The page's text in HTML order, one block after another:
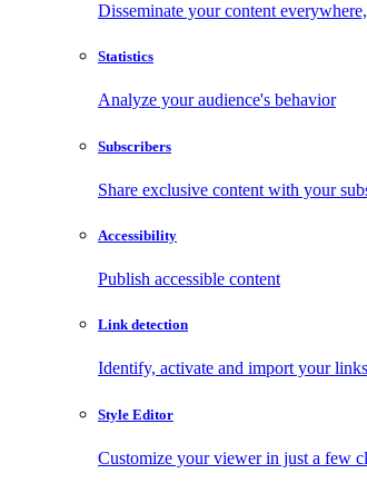
Disseminate your content
Statistics
Analyze your audience's behavior
Subscribers
Share exclusive content with your
Accessibility
Publish accessible content
Link detection
Identify, activate and import your
Style Editor
Customize your viewer in just a few